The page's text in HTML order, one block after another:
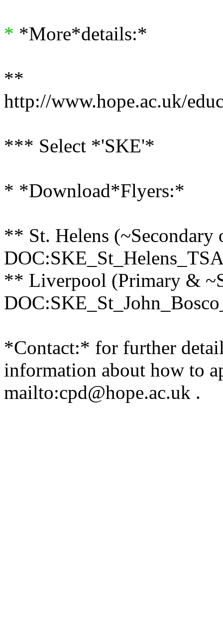
* *More*details:*
**
http://www.hope.ac.uk/
*** Select *'SKE'*
* *Download*Flyers:*
** St. Helens (~Secondary
** Liverpool (Primary &
*Contact:* for further
information about how to
mailto:cpd@hope.ac.uk .